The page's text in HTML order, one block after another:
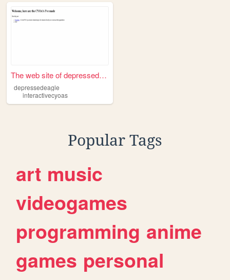
The web site of depressedeag...
depressedeagle
interactivecyoas
Popular Tags
art music
videogames
programming anime
games personal